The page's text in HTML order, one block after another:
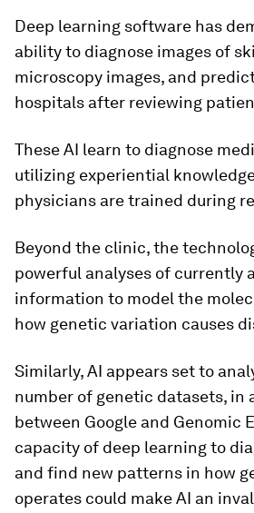
Deep learning software has
ability to diagnose images of
microscopy images, and
hospitals after reviewing
These AI learn to diagnose
utilizing experiential
physicians are trained during
Beyond the clinic, the
powerful analyses of currently
information to model the
how genetic variation causes
Similarly, AI appears set to
number of genetic datasets, in
between Google and Genomic
capacity of deep learning to
and find new patterns in how
operates could make AI an